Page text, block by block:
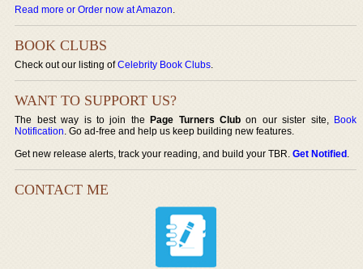
Read more or Order now at Amazon.
BOOK CLUBS
Check out our listing ofCelebrity Book Clubs.
WANT TO SUPPORT US?
The best way is to join thePage Turners Club on our sister site, Book
Notification. Go ad-free and help us keep building new features.
Get new release alerts, track your reading, and build your TBR.Get Notified.
CONTACT ME